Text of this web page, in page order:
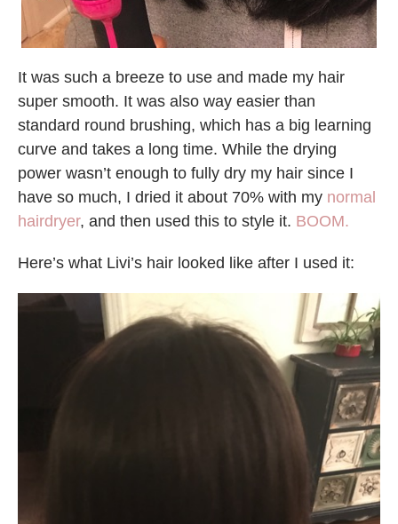
It was such a breeze to use and made my hair
super smooth. It was also way easier than
standard round brushing, which has a big learning
curve and takes a long time. While the drying
power wasn’t enough to fully dry my hair since I
have so much, I dried it about 70% with my normal
hairdryer, and then used this to style it. BOOM.
Here’s what Livi’s hair looked like after I used it: